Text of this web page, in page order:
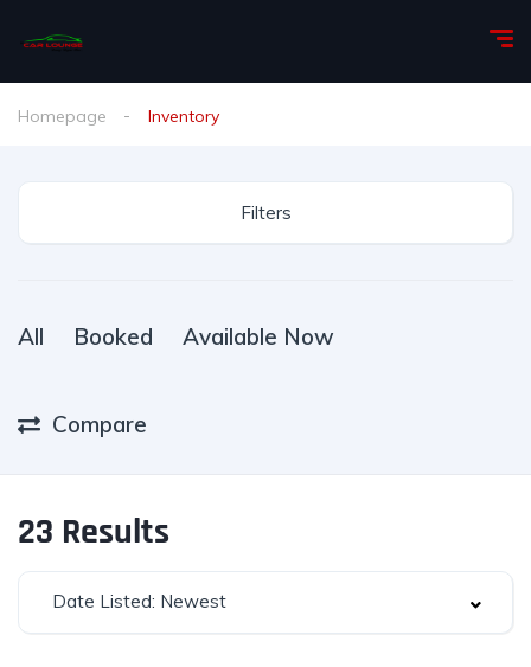
Homepage Inventory
Filters
All Booked Available Now
Compare
23 Results
Date Listed: Newest